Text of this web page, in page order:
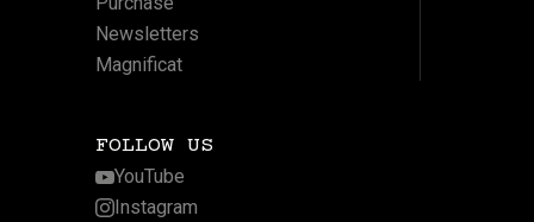
Newsletters
Magnificat
FOLLOW US
YouTube
Instagram